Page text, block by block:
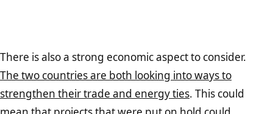
There is also a strong economic aspect to consider.
The two countries are both looking into ways to
strengthen their trade and energy ties. This could